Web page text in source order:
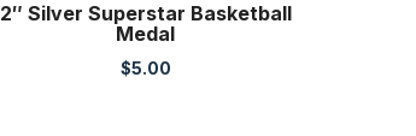
2″ Silver Superstar Basketball
Medal
$5.00